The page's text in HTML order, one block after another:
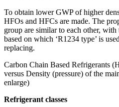
To obtain lower GWP of higher
HFOs and HFCs are made. The
group are similar to each other,
based on which ‘R1234 type’ is
replacing.
Carbon Chain Based Refrigerants
versus Density (pressure) of the
enlarge)
Refrigerant classes